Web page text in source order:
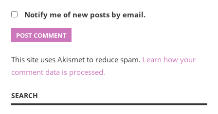
Notify me of new posts by email.
This site uses Akismet to reduce spam. Learn how your
comment data is processed.
SEARCH